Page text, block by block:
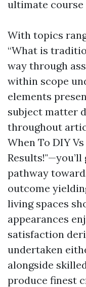
ultimate course
With topics
“What is
way through
within scope
elements
subject matter
throughout
When To DIY
pathway
outcome
living spaces
appearances
satisfaction
undertaken
alongside
produce finest